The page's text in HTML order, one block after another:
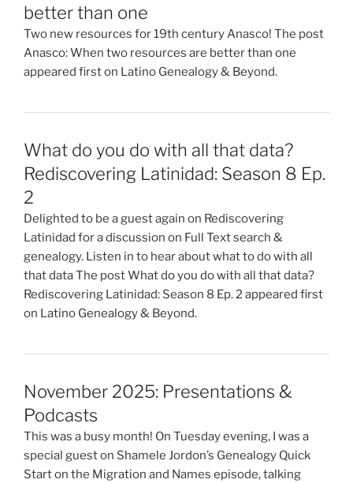
better than one
Two new resources for 19th century Anasco! The post
Anasco: When two resources are better than one
appeared first on Latino Genealogy & Beyond.
What do you do with all that data?
Rediscovering Latinidad: Season 8 Ep.
2
Delighted to be a guest again on Rediscovering
Latinidad for a discussion on Full Text search &
genealogy. Listen in to hear about what to do with all
that data The post What do you do with all that data?
Rediscovering Latinidad: Season 8 Ep. 2 appeared first
on Latino Genealogy & Beyond.
November 2025: Presentations &
Podcasts
This was a busy month! On Tuesday evening, I was a
special guest on Shamele Jordon’s Genealogy Quick
Start on the Migration and Names episode, talking